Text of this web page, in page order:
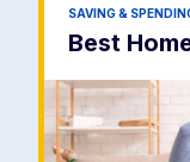
SAVING &
Best